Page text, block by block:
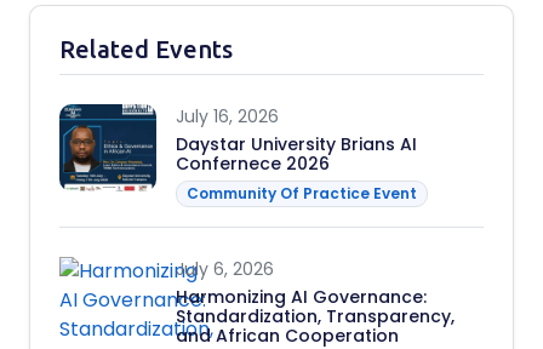
Related Events
July 16, 2026
Daystar University Brians AI
Confernece 2026
Community Of Practice Event
July 6, 2026
Harmonizing AI Governance:
Standardization, Transparency,
and African Cooperation